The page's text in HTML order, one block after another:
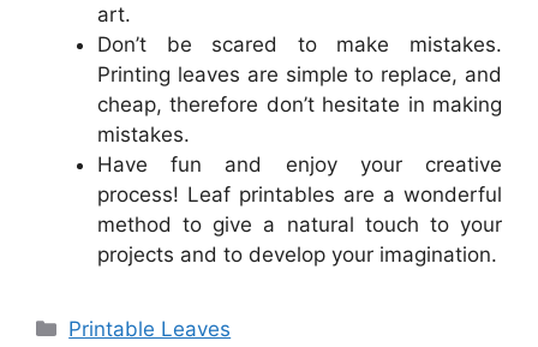
art.
Don’t be scared to make mistakes.
Printing leaves are simple to replace, and
cheap, therefore don’t hesitate in making
mistakes.
Have fun and enjoy your creative
process! Leaf printables are a wonderful
method to give a natural touch to your
projects and to develop your imagination.
Categories
Printable Leaves